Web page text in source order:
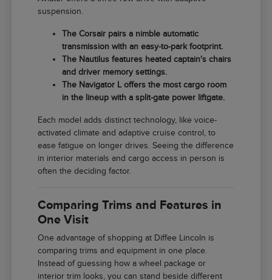
suspension.
The Corsair pairs a nimble automatic
transmission with an easy-to-park footprint.
The Nautilus features heated captain's chairs
and driver memory settings.
The Navigator L offers the most cargo room
in the lineup with a split-gate power liftgate.
Each model adds distinct technology, like voice-
activated climate and adaptive cruise control, to
ease fatigue on longer drives. Seeing the difference
in interior materials and cargo access in person is
often the deciding factor.
Comparing Trims and Features in
One Visit
One advantage of shopping at Diffee Lincoln is
comparing trims and equipment in one place.
Instead of guessing how a wheel package or
interior trim looks, you can stand beside different